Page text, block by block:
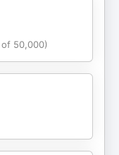
medium
left
to
from
Hart unveils
of collective
of 50,000)